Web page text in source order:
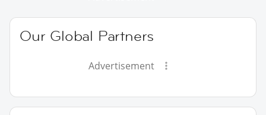
Our Global Partners
Advertisement